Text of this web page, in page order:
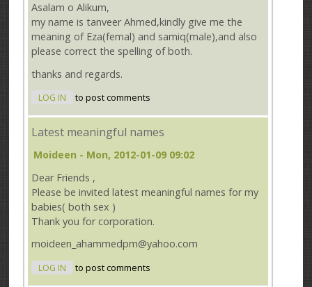
Asalam o Alikum,
my name is tanveer Ahmed,kindly give me the
meaning of Eza(femal) and samiq(male),and also
please correct the spelling of both.
thanks and regards.
LOG IN to post comments
Latest meaningful names
Moideen - Mon, 2012-01-09 09:02
Dear Friends ,
Please be invited latest meaningful names for my
babies( both sex )
Thank you for corporation.
moideen_ahammedpm@yahoo.com
LOG IN to post comments